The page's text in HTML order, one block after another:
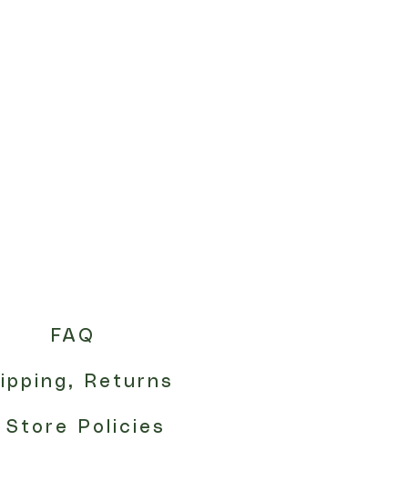
FAQ
Returns
Store Policies